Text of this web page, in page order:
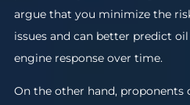
argue that you minimize the
issues and can better predict
engine response over time.
On the other hand, proponents